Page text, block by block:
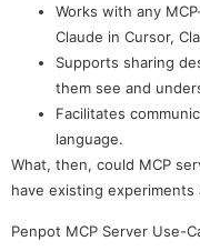
Works with any
Claude in Cursor,
Supports sharing
them see and
Facilitates
language.
What, then, could MCP
have existing experiments
Penpot MCP Server Use-